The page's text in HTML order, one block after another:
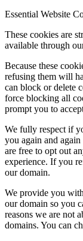
Essential Website
These cookies are
available through
Because these
refusing them will
can block or delete
force blocking all
prompt you to
We fully respect if
you again and
are free to opt out
experience. If you
our domain.
We provide you
our domain so you
reasons we are not
domains. You can